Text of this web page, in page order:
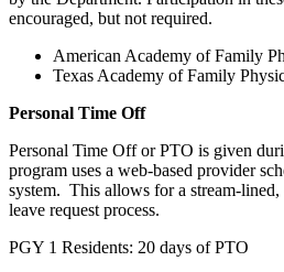
encouraged, but not required.
American Academy of Family
Texas Academy of Family
Personal Time Off
Personal Time Off or PTO is given
program uses a web-based provider
system. This allows for a stream-
leave request process.
PGY 1 Residents: 20 days of PTO